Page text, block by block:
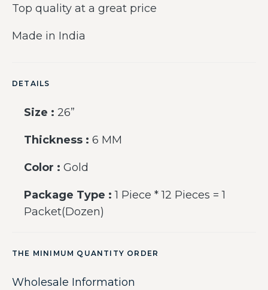
Top quality at a great price
Made in India
DETAILS
Size : 26”
Thickness : 6 MM
Color : Gold
Package Type : 1 Piece * 12 Pieces = 1
Packet(Dozen)
THE MINIMUM QUANTITY ORDER
Wholesale Information